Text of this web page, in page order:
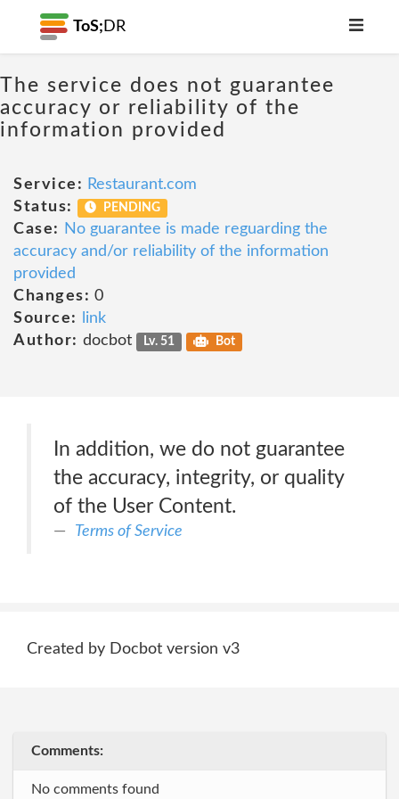
ToS; DR
The service does not guarantee
accuracy or reliability of the
information provided
Service: Restaurant.com
Status:
PENDING
Case:
No guarantee is made reguarding the
accuracy and/or reliability of the information
provided
Changes: 0
Source:
link
Author: docbot Lv. 51 Bot
In addition, we do not guarantee
the accuracy, integrity, or quality
of the User Content.
Terms of Service
Created by Docbot version v3
Comments:
No comments found